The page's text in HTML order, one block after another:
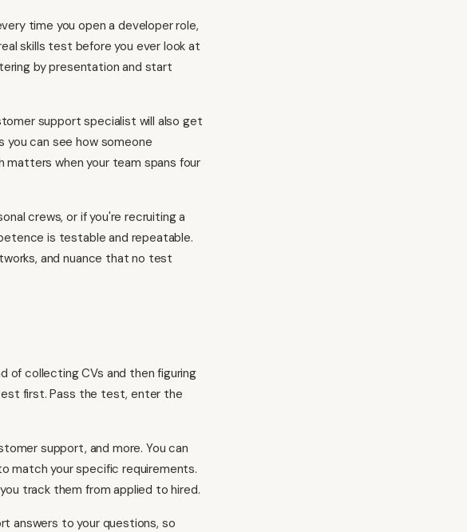
time you open a developer role,
skills test before you ever look at
by presentation and start
support specialist will also get
you can see how someone
when your team spans four
crews, or if you're recruiting a
is testable and repeatable.
and nuance that no test
of collecting CVs and then figuring
first. Pass the test, enter the
support, and more. You can
match your specific requirements.
track them from applied to hired.
answers to your questions, so